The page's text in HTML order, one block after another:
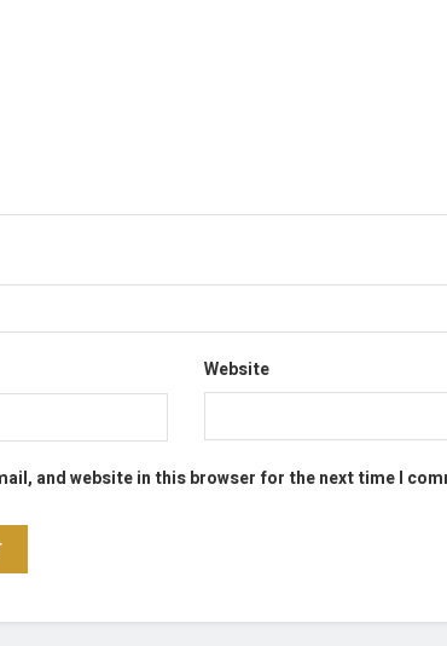
Website
and website in this browser for the next time I